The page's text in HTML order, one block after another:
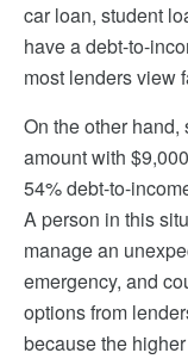
car loan, student
have a debt-to-
most lenders view
On the other
amount with
54% debt-to-
A person in this
manage an
emergency, and
options from
because the